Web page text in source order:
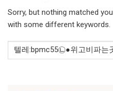
Sorry, but nothing matched
with some different keywords.